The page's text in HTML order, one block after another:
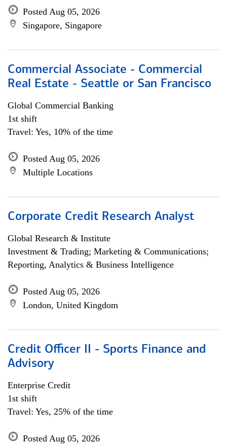
Posted Aug 05, 2026
Singapore, Singapore
Commercial Associate - Commercial
Real Estate - Seattle or San Francisco
Global Commercial Banking
1st shift
Travel: Yes, 10% of the time
Posted Aug 05, 2026
Multiple Locations
Corporate Credit Research Analyst
Global Research & Institute
Investment & Trading; Marketing & Communications;
Reporting, Analytics & Business Intelligence
Posted Aug 05, 2026
London, United Kingdom
Credit Officer II - Sports Finance and
Advisory
Enterprise Credit
1st shift
Travel: Yes, 25% of the time
Posted Aug 05, 2026